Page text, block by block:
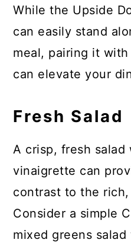
While the Upside
can easily stand
meal, pairing it
can elevate your
Fresh Salad
A crisp, fresh salad
vinaigrette can
contrast to the
Consider a simple
mixed greens